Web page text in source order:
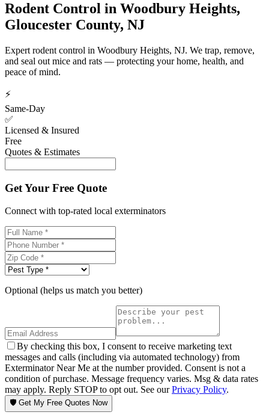
Rodent Control in Woodbury Heights,
Gloucester County, NJ
Expert rodent control in Woodbury Heights, NJ. We trap, remove,
and seal out mice and rats — protecting your home, health, and
peace of mind.
⚡
Same-Day
✅
Licensed & Insured
Free
Quotes & Estimates
Get Your Free Quote
Connect with top-rated local exterminators
Optional (helps us match you better)
By checking this box, I consent to receive marketing text
messages and calls (including via automated technology) from
Exterminator Near Me at the number provided. Consent is not a
condition of purchase. Message frequency varies. Msg & data rates
may apply. Reply STOP to opt out. See ourPrivacy Policy.
🛡️ Get My Free Quotes Now